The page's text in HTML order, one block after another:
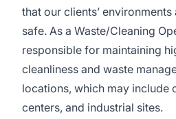
that our clients’
safe. As a Waste/Cleaning
responsible for maintaining
cleanliness and waste
locations, which may include
centers, and industrial sites.